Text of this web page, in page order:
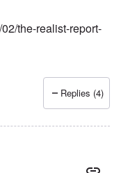
the-realist-report-
Replies (4)